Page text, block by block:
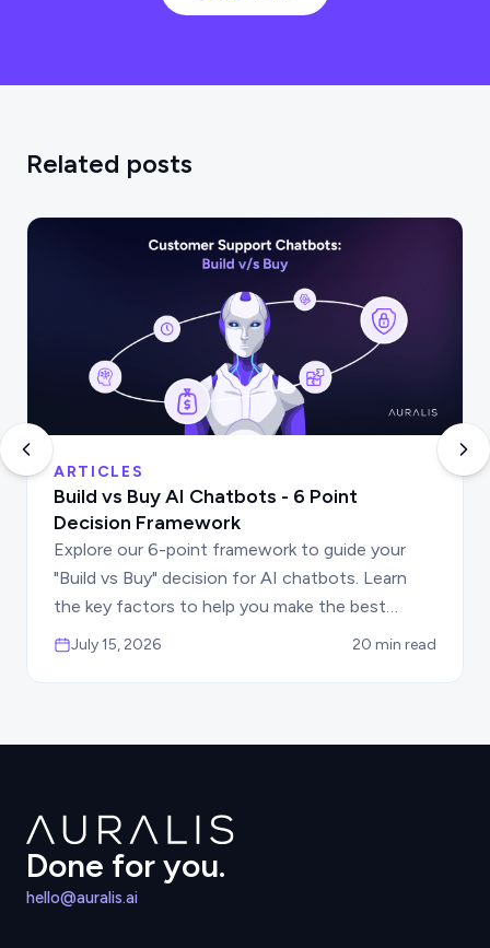
Related posts
ARTICLES
Build vs Buy AI Chatbots - 6 Point
Decision Framework
Explore our 6-point framework to guide your
"Build vs Buy" decision for AI chatbots. Learn
the key factors to help you make the best
choice for your business automation needs.
July 15, 2026 20 min read
Done for you.
hello@auralis.ai